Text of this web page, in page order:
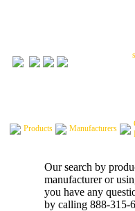
Products Manufacturers
Our search by
manufacturer or
you have any
by calling 888-315-